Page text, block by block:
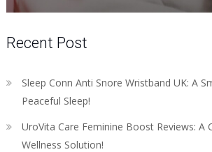
Recent Post
Sleep Conn Anti Snore Wristband UK: A
Peaceful Sleep!
UroVita Care Feminine Boost Reviews: A
Wellness Solution!